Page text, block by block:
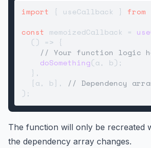
import { useCallback } from
const memoizedCallback =
() => {
// Your function logic
doSomething(a, b);
  },
  [a, b],
// Dependency
The function will only be recreated
the dependency array changes.